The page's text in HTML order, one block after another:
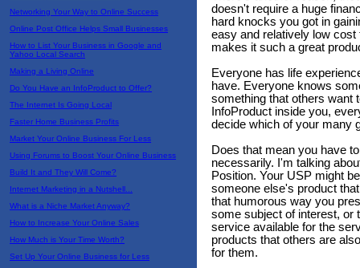
Networking Your Way to Online Success
Online Post Office Helps Small Businesses
How to List Your Business in Google and
Yahoo Local Search
Making a Living Online
Do You Have an InfoProduct to Offer?
The Internet Is Going Local
Faster Home Business Profits
Market Your Online Business For Less
Using Forums to Boost Your Online Business
Build It and They Will Come?
Internet Marketing in a Nutshell...
What is a Niche Market Anyway?
How to Increase Your Online Sales
How Much is Your Time Worth?
Set Up Your Online Business for Less
doesn't require a huge
hard knocks you got in
easy and relatively low
makes it such a great
Everyone has life
have. Everyone knows
something that others want
InfoProduct inside you,
decide which of your many
Does that mean you have
necessarily. I'm talking
Position. Your USP might
someone else's product
that humorous way you
some subject of interest, or
service available for the
products that others are
for them.